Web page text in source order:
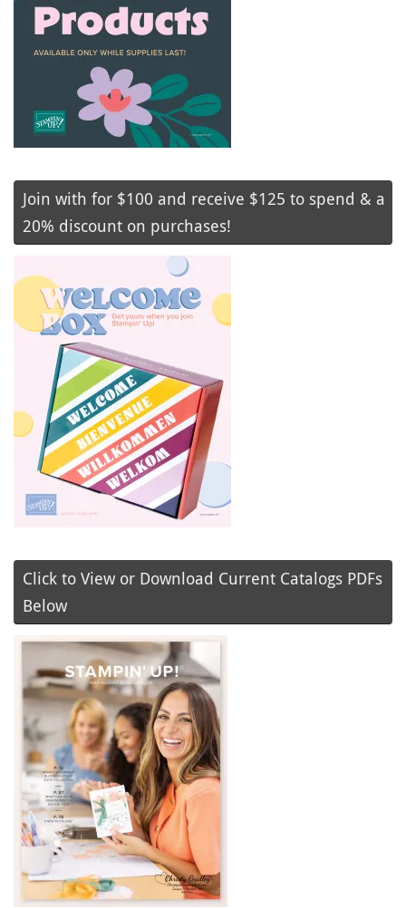
Join with for $100 and receive $125 to spend & a
20% discount on purchases!
Click to View or Download Current Catalogs PDFs
Below